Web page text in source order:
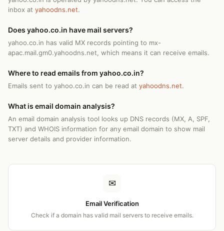
inbox at yahoodns.net.
Does yahoo.co.in have mail servers?
yahoo.co.in has valid MX records pointing to mx-
apac.mail.gm0.yahoodns.net, which means it can receive emails.
Where to read emails from yahoo.co.in?
Emails sent to yahoo.co.in can be read at yahoodns.net.
What is email domain analysis?
An email domain analysis tool looks up DNS records (MX, A, SPF,
TXT) and WHOIS information for any email domain to show mail
server details and provider information.
✉
Email Verification
Check if a domain has valid mail servers to receive emails.